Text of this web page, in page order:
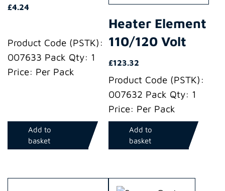
£4.24
Product Code (PSTK):
007633 Pack Qty: 1
Price: Per Pack
Add to
basket
Heater Element
110/120 Volt
£123.32
Product Code (PSTK):
007632 Pack Qty: 1
Price: Per Pack
Add to
basket